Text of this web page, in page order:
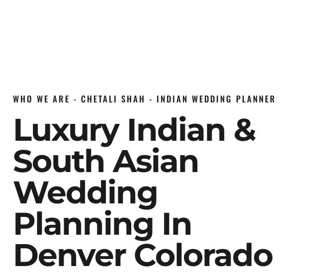
WHO WE ARE - CHETALI SHAH - INDIAN WEDDING PLANNER
Luxury Indian &
South Asian
Wedding
Planning In
Denver Colorado